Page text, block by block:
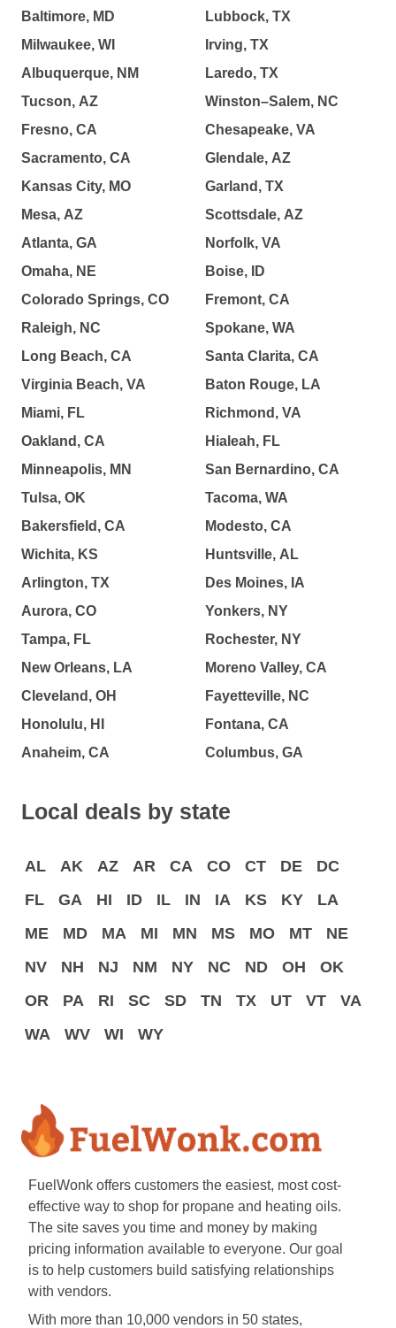
Baltimore, MD
Milwaukee, WI
Albuquerque, NM
Tucson, AZ
Fresno, CA
Sacramento, CA
Kansas City, MO
Mesa, AZ
Atlanta, GA
Omaha, NE
Colorado Springs, CO
Raleigh, NC
Long Beach, CA
Virginia Beach, VA
Miami, FL
Oakland, CA
Minneapolis, MN
Tulsa, OK
Bakersfield, CA
Wichita, KS
Arlington, TX
Aurora, CO
Tampa, FL
New Orleans, LA
Cleveland, OH
Honolulu, HI
Anaheim, CA
Lubbock, TX
Irving, TX
Laredo, TX
Winston–Salem, NC
Chesapeake, VA
Glendale, AZ
Garland, TX
Scottsdale, AZ
Norfolk, VA
Boise, ID
Fremont, CA
Spokane, WA
Santa Clarita, CA
Baton Rouge, LA
Richmond, VA
Hialeah, FL
San Bernardino, CA
Tacoma, WA
Modesto, CA
Huntsville, AL
Des Moines, IA
Yonkers, NY
Rochester, NY
Moreno Valley, CA
Fayetteville, NC
Fontana, CA
Columbus, GA
Local deals by state
AL AK AZ AR CA CO CT DE
DC
FL
GA HI ID IL IN IA KS KY
LA
ME
MD MA MI MN MS MO MT
NE
NV
NH NJ NM NY NC ND OH
OK
OR
PA RI SC SD TN TX UT VT
VA
WA
WV WI WY
FuelWonk offers customers the easiest, most cost-
effective way to shop for propane and heating oils.
The site saves you time and money by making
pricing information available to everyone. Our goal
is to help customers build satisfying relationships
with vendors.
With more than 10,000 vendors in 50 states,